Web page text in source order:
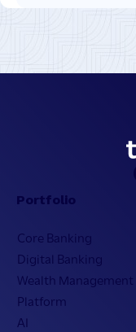
Portfolio
Core Banking
Digital Banking
Wealth Management
Platform
AI